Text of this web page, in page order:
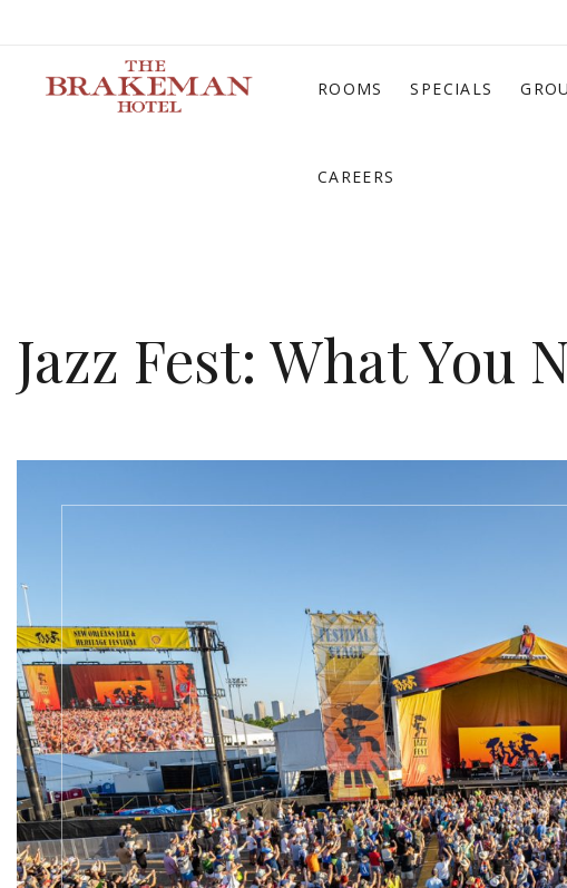
ROOMS SPECIALS
CAREERS
Jazz Fest: What You